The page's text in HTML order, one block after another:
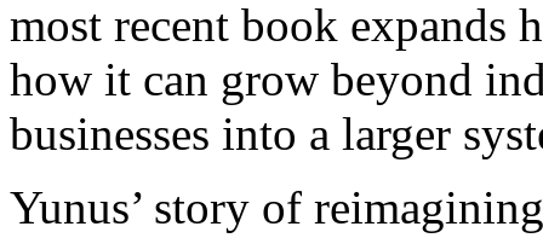
most recent book expands
how it can grow beyond
businesses into a larger
Yunus’ story of